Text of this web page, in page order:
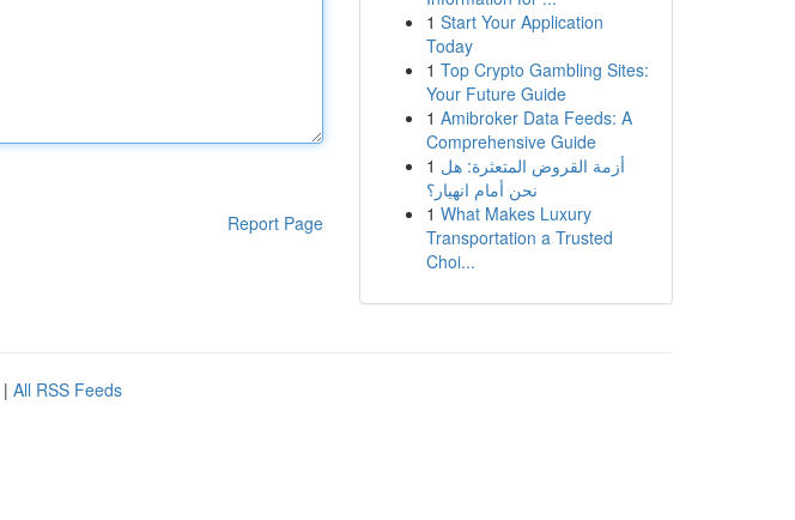
Report Page
1 Start Your Application
Today
1 Top Crypto Gambling Sites:
Your Future Guide
1 Amibroker Data Feeds: A
Comprehensive Guide
1 أزمة القروض المتعثرة: هل
نحن أمام انهيار؟
1 What Makes Luxury
Transportation a Trusted
Choi...
| All RSS Feeds